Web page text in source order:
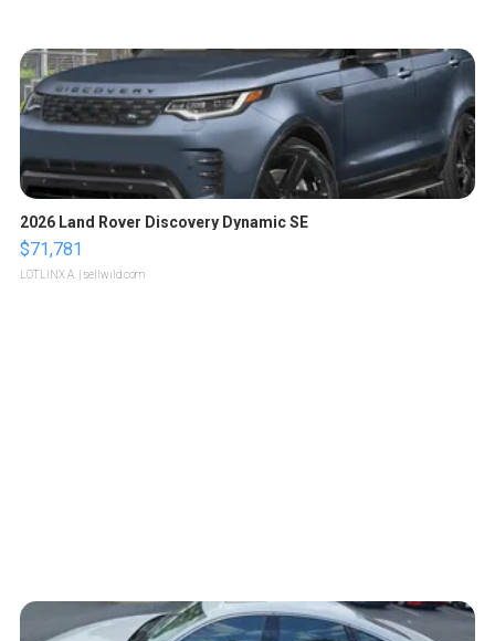
2026 Land Rover Discovery Dynamic SE
$71,781
LOTLINX A. | sellwild.com